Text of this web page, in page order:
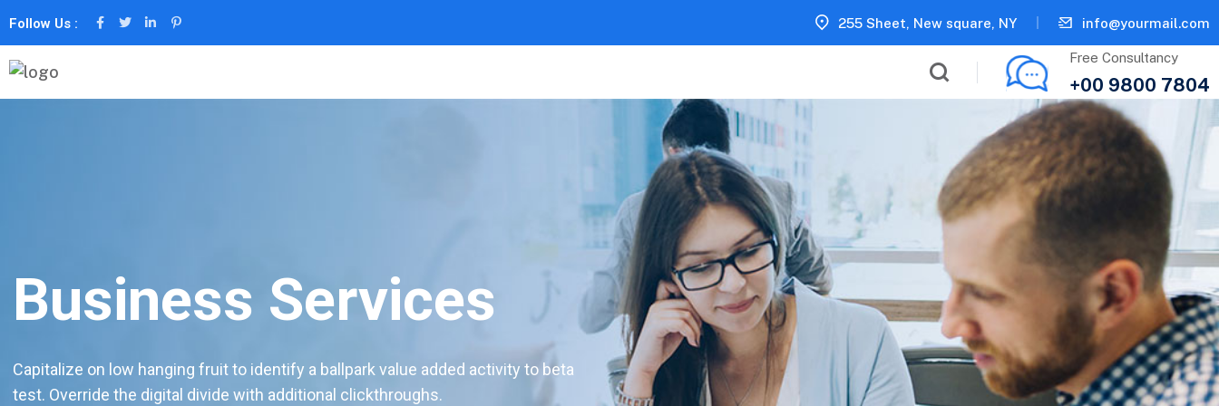
Follow Us : 255 Sheet, New square, NY info@yourmail.com
Free Consultancy
+00 9800 7804
Business Services
Capitalize on low hanging fruit to identify a ballpark value added activity to beta
test. Override the digital divide with additional clickthroughs.